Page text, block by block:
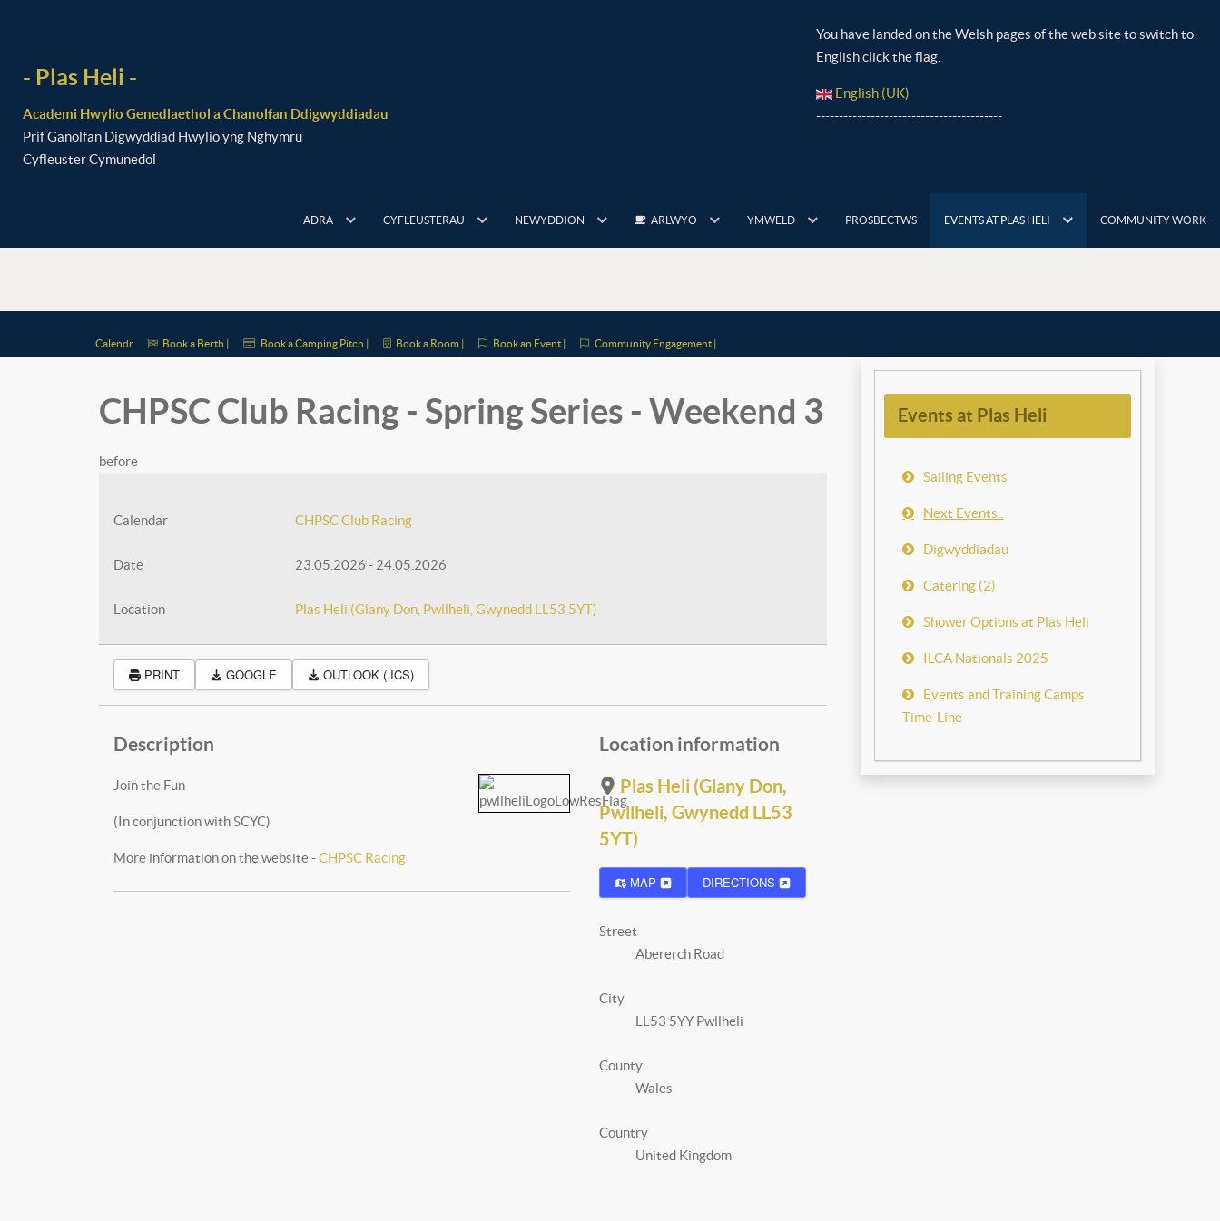
- Plas Heli -
Academi Hwylio Genedlaethol a Chanolfan Ddigwyddiadau
Prif Ganolfan Digwyddiad Hwylio yng Nghymru
Cyfleuster Cymunedol
You have landed on the Welsh pages of the web site to switch to
English click the flag.
English (UK)
-----------------------------------------
ADRA CYFLEUSTERAU NEWYDDION ARLWYO YMWELD PROSBECTWS EVENTS AT PLAS HELI COMMUNITY WORK
Calendr Book a Berth | Book a Camping Pitch | Book a Room | Book an Event | Community Engagement |
CHPSC Club Racing - Spring Series - Weekend 3
before
Calendar CHPSC Club Racing
Date 23.05.2026 - 24.05.2026
Location Plas Heli (Glany Don, Pwllheli, Gwynedd LL53 5YT)
PRINT GOOGLE OUTLOOK (.ICS)
Description
Join the Fun
(In conjunction with SCYC)
More information on the website -CHPSC Racing
Location information
Plas Heli (Glany Don,
Pwllheli, Gwynedd LL53
5YT)
MAP DIRECTIONS
Street
Abererch Road
City
LL53 5YY Pwllheli
County
Wales
Country
United Kingdom
Events at Plas Heli
Sailing Events
Next Events..
Digwyddiadau
Catering (2)
Shower Options at Plas Heli
ILCA Nationals 2025
Events and Training Camps
Time-Line